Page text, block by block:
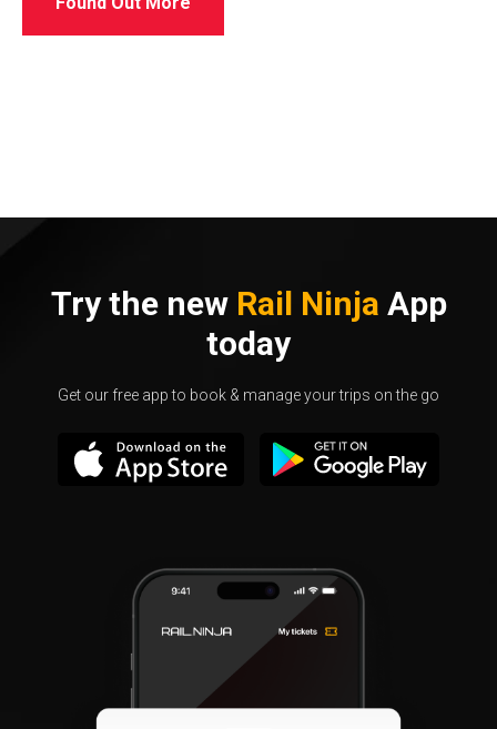
Try the new Rail Ninja App
today
Get our free app to book & manage your trips on the go